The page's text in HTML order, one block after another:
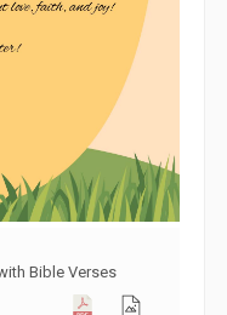
Bible Verses